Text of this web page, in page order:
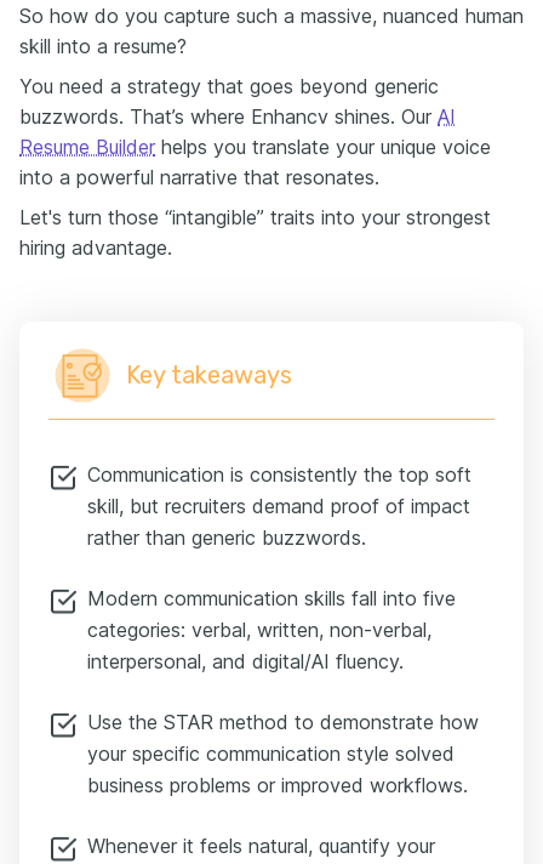
So how do you capture such a massive, nuanced human
skill into a resume?
You need a strategy that goes beyond generic
buzzwords. That’s where Enhancv shines. Our AI
Resume Builder helps you translate your unique voice
into a powerful narrative that resonates.
Let's turn those “intangible” traits into your strongest
hiring advantage.
Key takeaways
Communication is consistently the top soft
skill, but recruiters demand proof of impact
rather than generic buzzwords.
Modern communication skills fall into five
categories: verbal, written, non-verbal,
interpersonal, and digital/AI fluency.
Use the STAR method to demonstrate how
your specific communication style solved
business problems or improved workflows.
Whenever it feels natural, quantify your